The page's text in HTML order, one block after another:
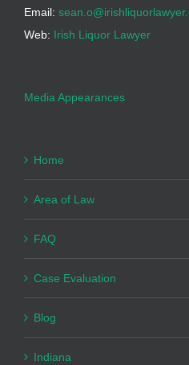
Email:
Web: Irish Liquor Lawyer
Media Appearances
Home
Area of Law
FAQ
Case Evaluation
Blog
Indiana